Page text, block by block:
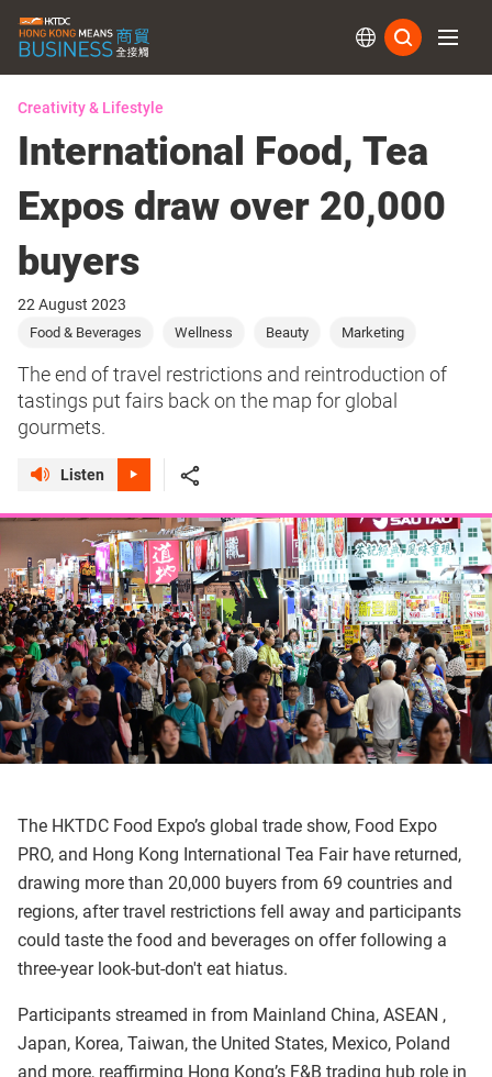
Creativity & Lifestyle
International Food, Tea
Expos draw over 20,000
buyers
22 August 2023
Food & Beverages Wellness Beauty Marketing
The end of travel restrictions and reintroduction of
tastings put fairs back on the map for global
gourmets.
Listen
The HKTDC Food Expo’s global trade show, Food Expo
PRO, and Hong Kong International Tea Fair have returned,
drawing more than 20,000 buyers from 69 countries and
regions, after travel restrictions fell away and participants
could taste the food and beverages on offer following a
three-year look-but-don't eat hiatus.
Participants streamed in from Mainland China, ASEAN ,
Japan, Korea, Taiwan, the United States, Mexico, Poland
and more, reaffirming Hong Kong’s F&B trading hub role in